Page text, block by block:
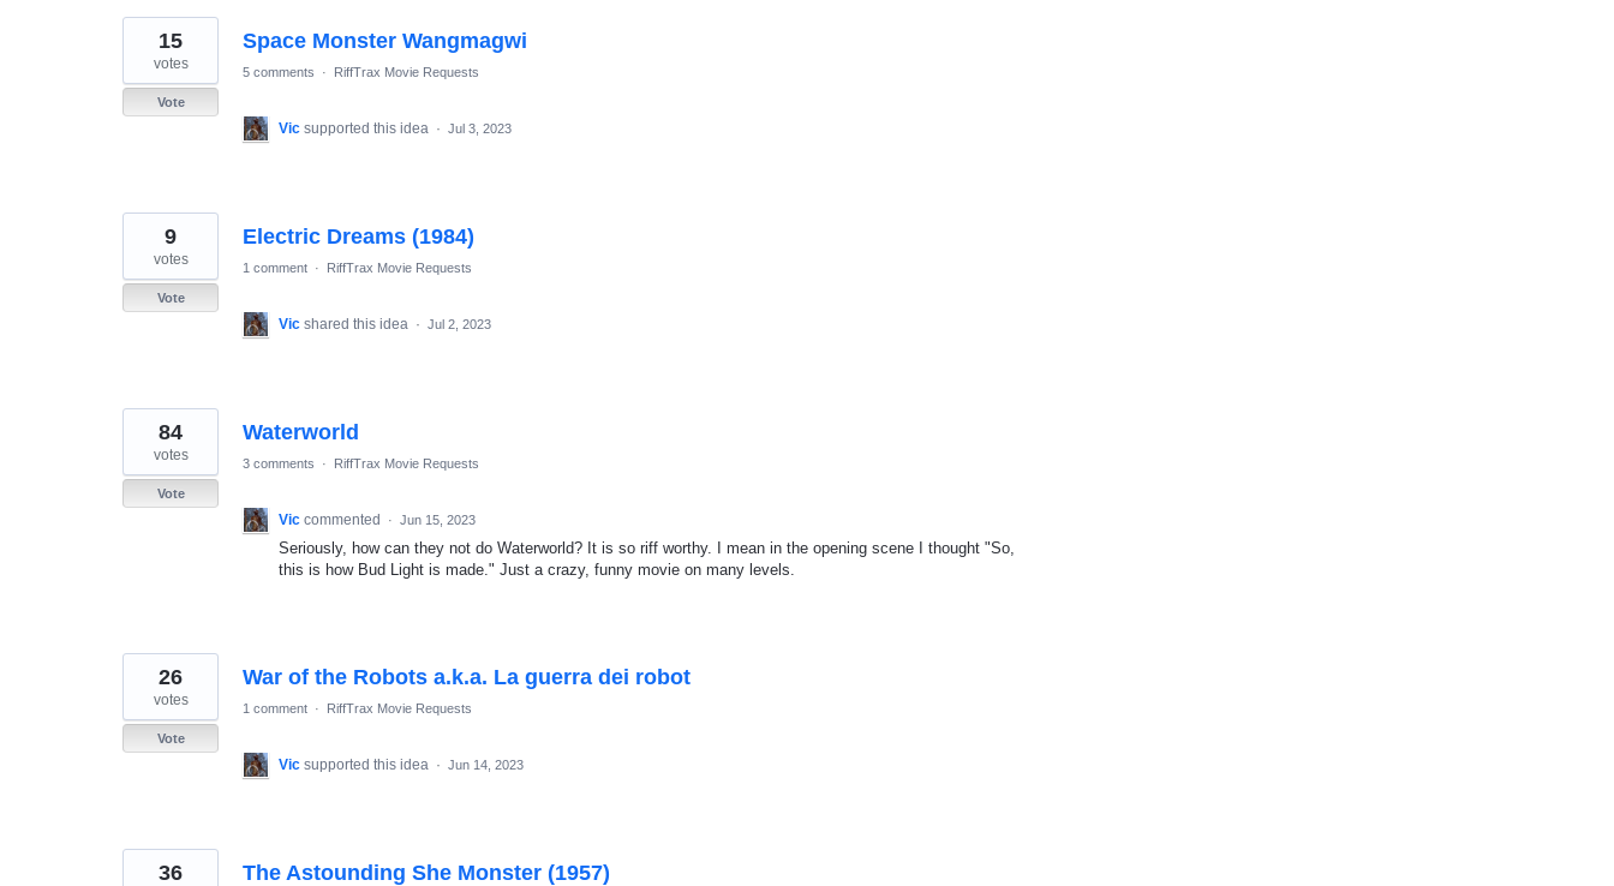
Space Monster Wangmagwi
15
votes
Vote
5 comments · RiffTrax Movie Requests
Vic supported this idea · Jul 3, 2023
Electric Dreams (1984)
9
votes
Vote
1 comment · RiffTrax Movie Requests
Vic shared this idea · Jul 2, 2023
Waterworld
84
votes
Vote
3 comments · RiffTrax Movie Requests
Vic commented · Jun 15, 2023
Seriously, how can they not do Waterworld? It is so riff worthy. I mean in the opening scene I thought "So,
this is how Bud Light is made." Just a crazy, funny movie on many levels.
War of the Robots a.k.a. La guerra dei robot
26
votes
Vote
1 comment · RiffTrax Movie Requests
Vic supported this idea · Jun 14, 2023
The Astounding She Monster (1957)
36